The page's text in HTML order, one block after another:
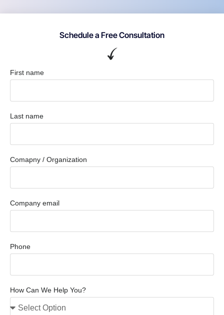
Schedule a Free Consultation
First name
Last name
Comapny / Organization
Company email
Phone
How Can We Help You?